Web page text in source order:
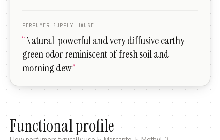
PERFUMER SUPPLY HOUSE
“Natural, powerful and very diffusive earthy
green odor reminiscent of fresh soil and
morning dew”
Functional profile